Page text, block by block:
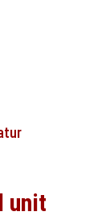
unit